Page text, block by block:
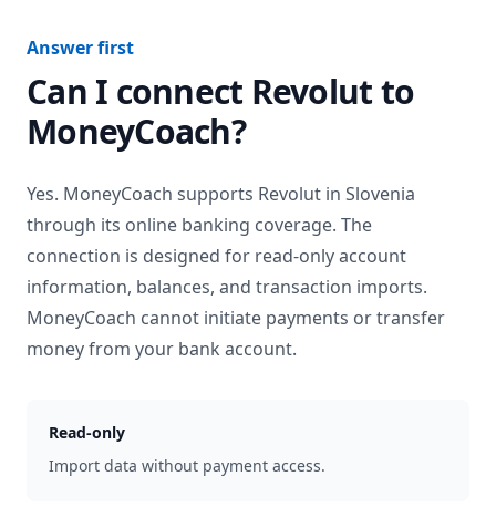
Answer first
Can I connect Revolutto
MoneyCoach?
Yes. MoneyCoach supports Revolut in Slovenia
through its online banking coverage. The
connection is designed for read-only account
information, balances, and transaction imports.
MoneyCoach cannot initiate payments or transfer
money from your bank account.
Read-only
Import data without payment access.